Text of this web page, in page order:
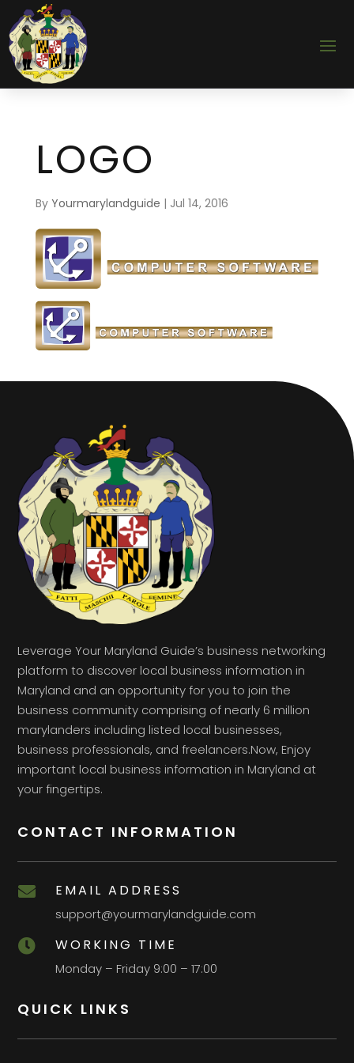
LOGO
By Yourmarylandguide | Jul 14, 2016
Leverage Your Maryland Guide’s business networking
platform to discover local business information in
Maryland and an opportunity for you to join the
business community comprising of nearly 6 million
marylanders including listed local businesses,
business professionals, and freelancers.Now, Enjoy
important local business information in Maryland at
your fingertips.
CONTACT INFORMATION
 EMAIL ADDRESS
support@yourmarylandguide.com
 WORKING TIME
Monday – Friday 9:00 – 17:00
QUICK LINKS